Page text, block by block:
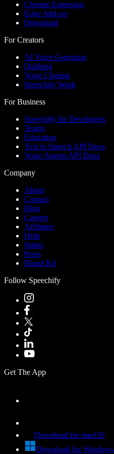
Chrome Extension
Edge Add-on
Download
For Creators
AI Voice Generator
Dubbing
Voice Cloning
Speechify Work
For Business
Speechify for Developers
Teams
Education
Text to Speech API Docs
Voice Agents API Docs
Company
About
Contact
Blog
Careers
Affiliates
Help
Status
Press
Brand Kit
Follow Speechify
Get The App
Download for macOS
Download for Windows